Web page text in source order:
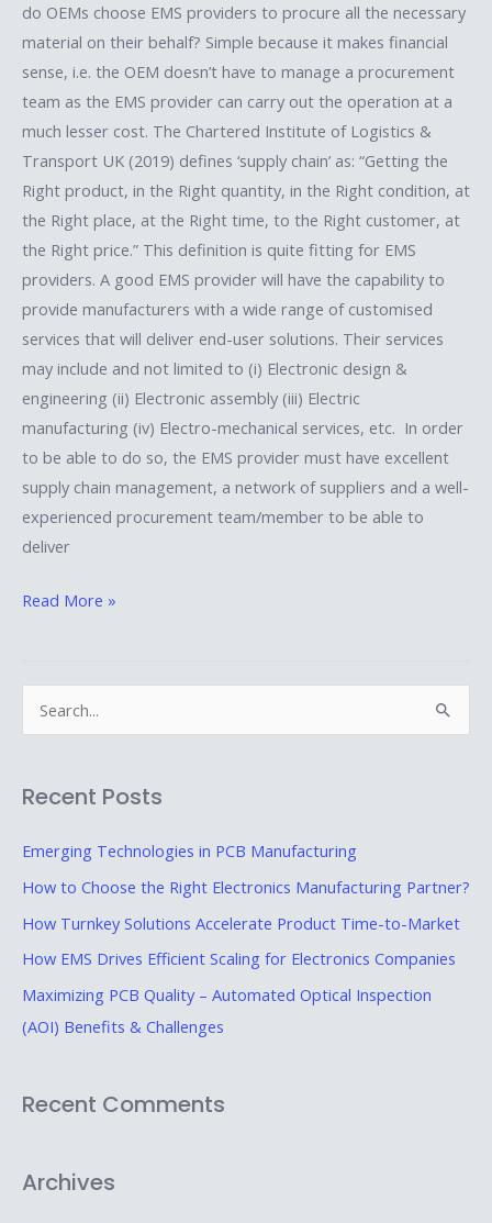
r
c
o
r
:
Recent Posts
Emerging Technologies in PCB Manufacturing
How to Choose the Right Electronics Manufacturing Partner?
How Turnkey Solutions Accelerate Product Time-to-Market
How EMS Drives Efficient Scaling for Electronics Companies
Maximizing PCB Quality – Automated Optical Inspection
(AOI) Benefits & Challenges
Recent Comments
Archives
do OEMs choose EMS providers to procure all the necessary
material on their behalf? Simple because it makes financial
sense, i.e. the OEM doesn’t have to manage a procurement
team as the EMS provider can carry out the operation at a
much lesser cost. The Chartered Institute of Logistics &
Transport UK (2019) defines ‘supply chain’ as: “Getting the
Right product, in the Right quantity, in the Right condition, at
the Right place, at the Right time, to the Right customer, at
the Right price.” This definition is quite fitting for EMS
providers. A good EMS provider will have the capability to
provide manufacturers with a wide range of customised
services that will deliver end-user solutions. Their services
may include and not limited to (i) Electronic design &
engineering (ii) Electronic assembly (iii) Electric
manufacturing (iv) Electro-mechanical services, etc. In order
to be able to do so, the EMS provider must have excellent
supply chain management, a network of suppliers and a well-
experienced procurement team/member to be able to
deliver
Read More »